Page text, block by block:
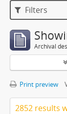
Filters
Archival
Print preview
2852 results